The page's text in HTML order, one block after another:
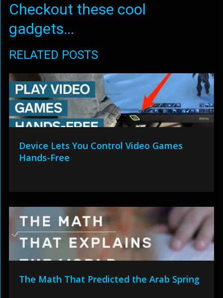
Checkout these cool
gadgets...
RELATED POSTS
Device Lets You Control Video Games
Hands-Free
The Math That Predicted the Arab Spring